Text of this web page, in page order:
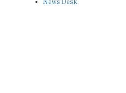
News Desk